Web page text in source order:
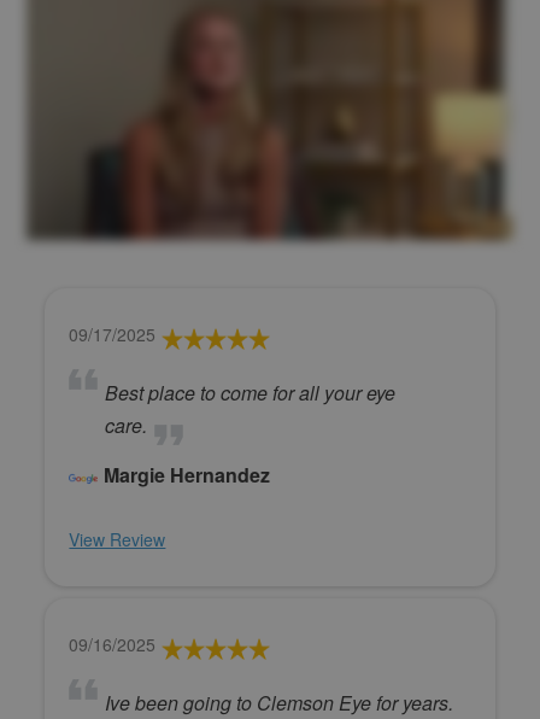
09/17/2025
Best place to come for all your eye
care.
Margie Hernandez
View Review
09/16/2025
Ive been going to Clemson Eye for years.